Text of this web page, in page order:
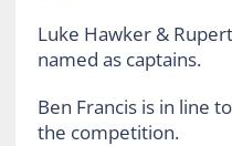
Luke Hawker &
named as captains.
Ben Francis is in line
the competition.